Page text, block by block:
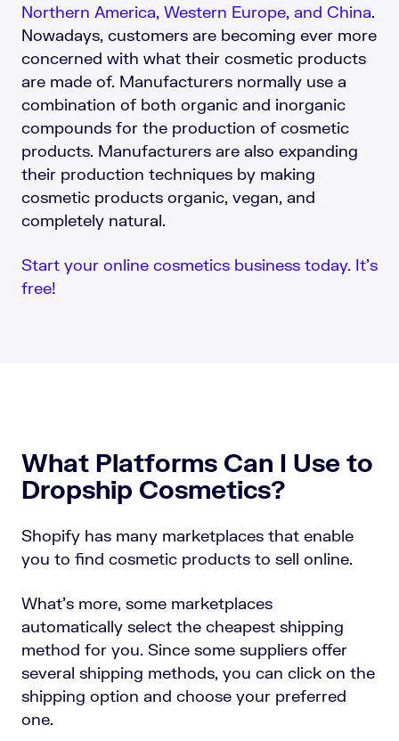
Northern America, Western Europe, and China.
Nowadays, customers are becoming ever more
concerned with what their cosmetic products
are made of. Manufacturers normally use a
combination of both organic and inorganic
compounds for the production of cosmetic
products. Manufacturers are also expanding
their production techniques by making
cosmetic products organic, vegan, and
completely natural.
Start your online cosmetics business today. It’s
free!
What Platforms Can I Use to
Dropship Cosmetics?
Shopify has many marketplaces that enable
you to find cosmetic products to sell online.
What’s more, some marketplaces
automatically select the cheapest shipping
method for you. Since some suppliers offer
several shipping methods, you can click on the
shipping option and choose your preferred
one.